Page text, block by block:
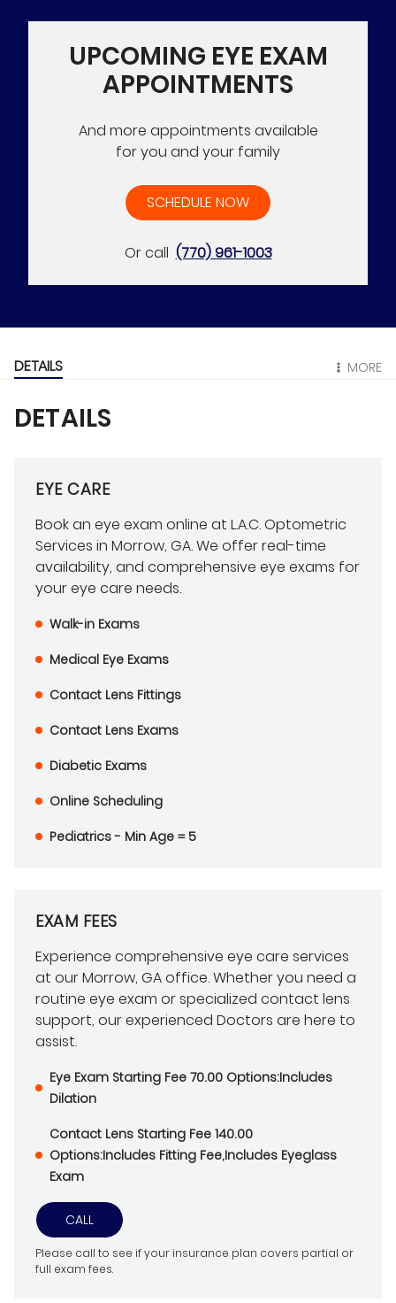
UPCOMING EYE EXAM
APPOINTMENTS
And more appointments available
for you and your family
SCHEDULE NOW
Or call (770) 961-1003
DETAILS MORE
DETAILS
EYE CARE
Book an eye exam online at L.A.C. Optometric
Services in Morrow, GA. We offer real-time
availability, and comprehensive eye exams for
your eye care needs.
Walk-in Exams
Medical Eye Exams
Contact Lens Fittings
Contact Lens Exams
Diabetic Exams
Online Scheduling
Pediatrics - Min Age = 5
EXAM FEES
Experience comprehensive eye care services
at our Morrow, GA office. Whether you need a
routine eye exam or specialized contact lens
support, our experienced Doctors are here to
assist.
Eye Exam Starting Fee 70.00 Options:Includes
Dilation
Contact Lens Starting Fee 140.00
Options:Includes Fitting Fee,Includes Eyeglass
Exam
CALL
Please call to see if your insurance plan covers partial or
full exam fees.